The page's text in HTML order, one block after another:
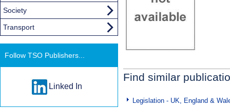
Find similar
Legislation - UK, England &
Society
Transport
Follow TSO Publishers...
Linked In